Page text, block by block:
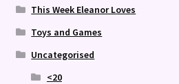
This Week Eleanor Loves
Toys and Games
Uncategorised
<20